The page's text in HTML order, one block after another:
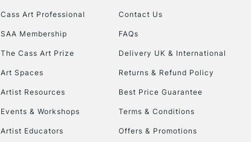
To return items,
Cass Art Professional
SAA Membership
The Cass Art Prize
Art Spaces
Artist Resources
Events & Workshops
Artist Educators
Contact Us
FAQs
Delivery UK & International
Returns & Refund Policy
Best Price Guarantee
Terms & Conditions
Offers & Promotions